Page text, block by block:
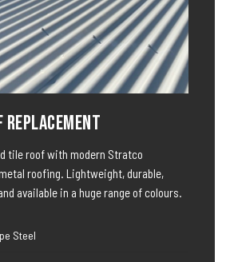
tile roof with modern Stratco
roofing. Lightweight, durable,
available in a huge range of colours.
Steel